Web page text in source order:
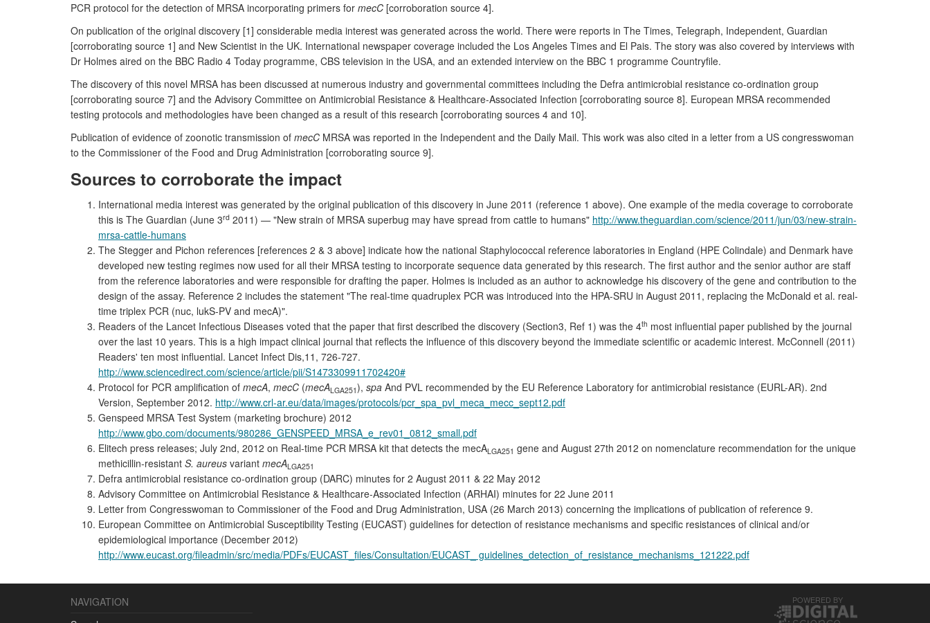
PCR protocol for the detection of MRSA incorporating primers for mecC [corroboration source 4].
On publication of the original discovery [1] considerable media interest was generated across the world. There were reports in The Times, Telegraph, Independent, Guardian
[corroborating source 1] and New Scientist in the UK. International newspaper coverage included the Los Angeles Times and El Pais. The story was also covered by interviews with
Dr Holmes aired on the BBC Radio 4 Today programme, CBS television in the USA, and an extended interview on the BBC 1 programme Countryfile.
The discovery of this novel MRSA has been discussed at numerous industry and governmental committees including the Defra antimicrobial resistance co-ordination group
[corroborating source 7] and the Advisory Committee on Antimicrobial Resistance & Healthcare-Associated Infection [corroborating source 8]. European MRSA recommended
testing protocols and methodologies have been changed as a result of this research [corroborating sources 4 and 10].
Publication of evidence of zoonotic transmission of mecC MRSA was reported in the Independent and the Daily Mail. This work was also cited in a letter from a US congresswoman
to the Commissioner of the Food and Drug Administration [corroborating source 9].
Sources to corroborate the impact
International media interest was generated by the original publication of this discovery in June 2011 (reference 1 above). One example of the media coverage to corroborate
this is The Guardian (June 3rd 2011) — "New strain of MRSA superbug may have spread from cattle to humans" http://www.theguardian.com/science/2011/jun/03/new-strain-
mrsa-cattle-humans
The Stegger and Pichon references [references 2 & 3 above] indicate how the national Staphylococcal reference laboratories in England (HPE Colindale) and Denmark have
developed new testing regimes now used for all their MRSA testing to incorporate sequence data generated by this research. The first author and the senior author are staff
from the reference laboratories and were responsible for drafting the paper. Holmes is included as an author to acknowledge his discovery of the gene and contribution to the
design of the assay. Reference 2 includes the statement "The real-time quadruplex PCR was introduced into the HPA-SRU in August 2011, replacing the McDonald et al. real-
time triplex PCR (nuc, lukS-PV and mecA)".
Readers of the Lancet Infectious Diseases voted that the paper that first described the discovery (Section3, Ref 1) was the 4th most influential paper published by the journal
over the last 10 years. This is a high impact clinical journal that reflects the influence of this discovery beyond the immediate scientific or academic interest. McConnell (2011)
Readers' ten most influential. Lancet Infect Dis,11, 726-727.
http://www.sciencedirect.com/science/article/pii/S1473309911702420#
Protocol for PCR amplification of mecA, mecC (mecALGA251), spa And PVL recommended by the EU Reference Laboratory for antimicrobial resistance (EURL-AR). 2nd
Version, September 2012. http://www.crl-ar.eu/data/images/protocols/pcr_spa_pvl_meca_mecc_sept12.pdf
Genspeed MRSA Test System (marketing brochure) 2012
http://www.gbo.com/documents/980286_GENSPEED_MRSA_e_rev01_0812_small.pdf
Elitech press releases; July 2nd, 2012 on Real-time PCR MRSA kit that detects the mecALGA251 gene and August 27th 2012 on nomenclature recommendation for the unique
methicillin-resistant S. aureus variant mecALGA251
Defra antimicrobial resistance co-ordination group (DARC) minutes for 2 August 2011 & 22 May 2012
Advisory Committee on Antimicrobial Resistance & Healthcare-Associated Infection (ARHAI) minutes for 22 June 2011
Letter from Congresswoman to Commissioner of the Food and Drug Administration, USA (26 March 2013) concerning the implications of publication of reference 9.
European Committee on Antimicrobial Susceptibility Testing (EUCAST) guidelines for detection of resistance mechanisms and specific resistances of clinical and/or
epidemiological importance (December 2012)
http://www.eucast.org/fileadmin/src/media/PDFs/EUCAST_files/Consultation/EUCAST_ guidelines_detection_of_resistance_mechanisms_121222.pdf
NAVIGATION
POWERED BY